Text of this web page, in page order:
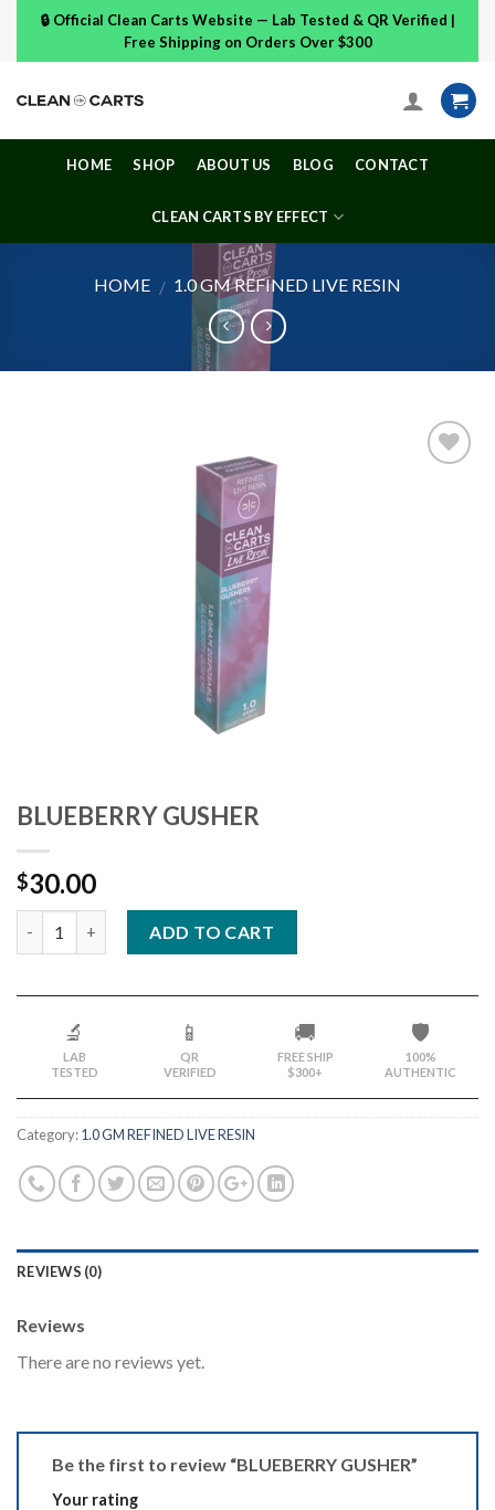
content
🔒 Official Clean Carts Website — Lab Tested & QR Verified |
Free Shipping on Orders Over $300
HOME SHOP ABOUT US BLOG CONTACT
CLEAN CARTS BY EFFECT
HOME / 1.0 GM REFINED LIVE RESIN
BLUEBERRY GUSHER
$30.00
ADD TO CART
🔬
LAB
TESTED
📱
QR
VERIFIED
🚚
FREE SHIP
$300+
🛡️
100%
AUTHENTIC
Category:1.0 GM REFINED LIVE RESIN
REVIEWS (0)
Reviews
There are no reviews yet.
Be the first to review “BLUEBERRY GUSHER”
Your rating